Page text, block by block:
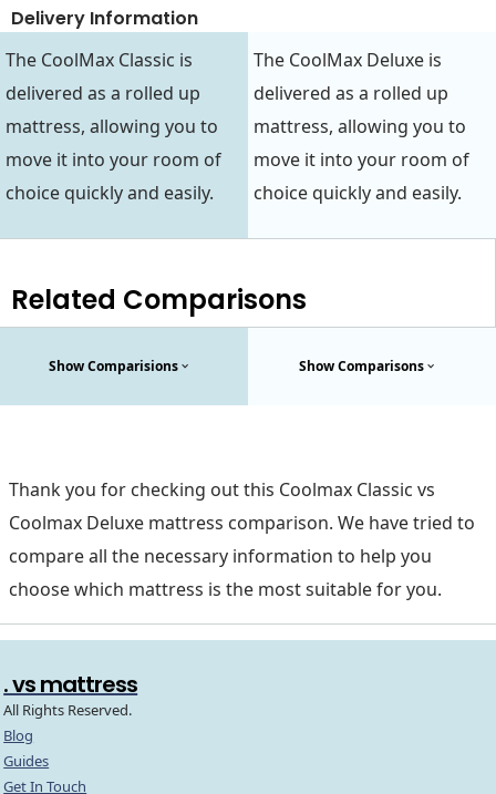
Delivery Information
The CoolMax Classic is
delivered as a rolled up
mattress, allowing you to
move it into your room of
choice quickly and easily.
The CoolMax Deluxe is
delivered as a rolled up
mattress, allowing you to
move it into your room of
choice quickly and easily.
Related Comparisons
Show Comparisions Show Comparisons
Thank you for checking out this Coolmax Classic vs
Coolmax Deluxe mattress comparison. We have tried to
compare all the necessary information to help you
choose which mattress is the most suitable for you.
. vs mattress
All Rights Reserved.
Blog
Guides
Get In Touch